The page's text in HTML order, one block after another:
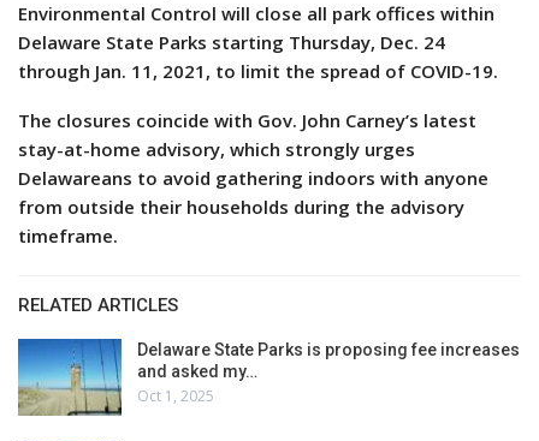
Environmental Control will close all park offices within
Delaware State Parks starting Thursday, Dec. 24
through Jan. 11, 2021, to limit the spread of COVID-19.
The closures coincide with Gov. John Carney’s latest
stay-at-home advisory, which strongly urges
Delawareans to avoid gathering indoors with anyone
from outside their households during the advisory
timeframe.
RELATED ARTICLES
Delaware State Parks is proposing fee increases
and asked my…
Oct 1, 2025